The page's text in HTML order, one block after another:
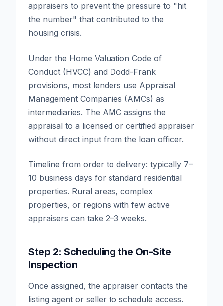
appraisers to prevent the pressure to "hit
the number" that contributed to the
housing crisis.
Under the Home Valuation Code of
Conduct (HVCC) and Dodd-Frank
provisions, most lenders use Appraisal
Management Companies (AMCs) as
intermediaries. The AMC assigns the
appraisal to a licensed or certified appraiser
without direct input from the loan officer.
Timeline from order to delivery: typically 7–
10 business days for standard residential
properties. Rural areas, complex
properties, or regions with few active
appraisers can take 2–3 weeks.
Step 2: Scheduling the On-Site
Inspection
Once assigned, the appraiser contacts the
listing agent or seller to schedule access.